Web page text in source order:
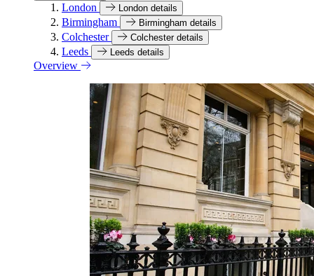
London
London details
Birmingham Birmingham details
Colchester Colchester details
Leeds Leeds details
Overview